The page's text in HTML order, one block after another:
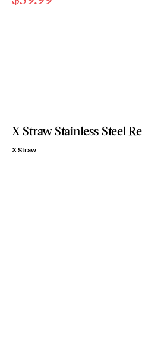
X Straw Stainless Steel
X Straw